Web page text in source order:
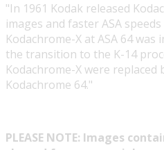
"In 1961 Kodak released
images and faster ASA speeds
Kodachrome-X at ASA 64
the transition to the K-14
Kodachrome-X were replaced
Kodachrome 64."
PLEASE NOTE: Images